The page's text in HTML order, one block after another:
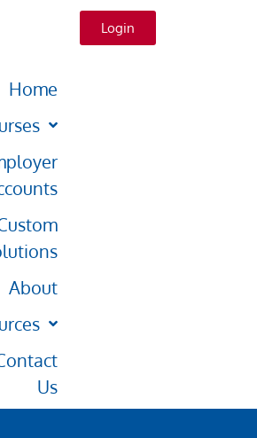
Home
About
Us
Login